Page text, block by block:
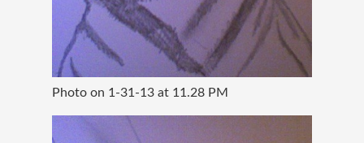
Photo on 1-31-13 at 11.28 PM